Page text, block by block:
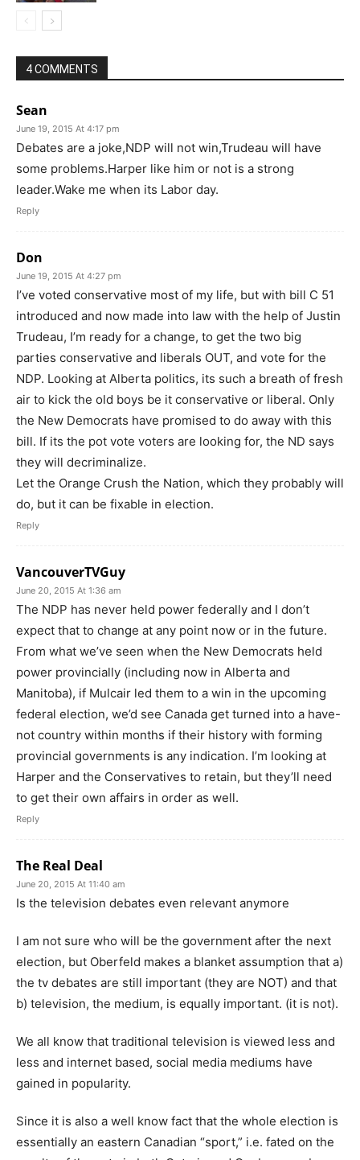
4 COMMENTS
Sean
June 19, 2015 At 4:17 pm
Debates are a joke,NDP will not win,Trudeau will have
some problems.Harper like him or not is a strong
leader.Wake me when its Labor day.
Reply
Don
June 19, 2015 At 4:27 pm
I’ve voted conservative most of my life, but with bill C 51
introduced and now made into law with the help of Justin
Trudeau, I’m ready for a change, to get the two big
parties conservative and liberals OUT, and vote for the
NDP. Looking at Alberta politics, its such a breath of fresh
air to kick the old boys be it conservative or liberal. Only
the New Democrats have promised to do away with this
bill. If its the pot vote voters are looking for, the ND says
they will decriminalize.
Let the Orange Crush the Nation, which they probably will
do, but it can be fixable in election.
Reply
VancouverTVGuy
June 20, 2015 At 1:36 am
The NDP has never held power federally and I don’t
expect that to change at any point now or in the future.
From what we’ve seen when the New Democrats held
power provincially (including now in Alberta and
Manitoba), if Mulcair led them to a win in the upcoming
federal election, we’d see Canada get turned into a have-
not country within months if their history with forming
provincial governments is any indication. I’m looking at
Harper and the Conservatives to retain, but they’ll need
to get their own affairs in order as well.
Reply
The Real Deal
June 20, 2015 At 11:40 am
Is the television debates even relevant anymore
I am not sure who will be the government after the next
election, but Oberfeld makes a blanket assumption that a)
the tv debates are still important (they are NOT) and that
b) television, the medium, is equally important. (it is not).
We all know that traditional television is viewed less and
less and internet based, social media mediums have
gained in popularity.
Since it is also a well know fact that the whole election is
essentially an eastern Canadian “sport,” i.e. fated on the